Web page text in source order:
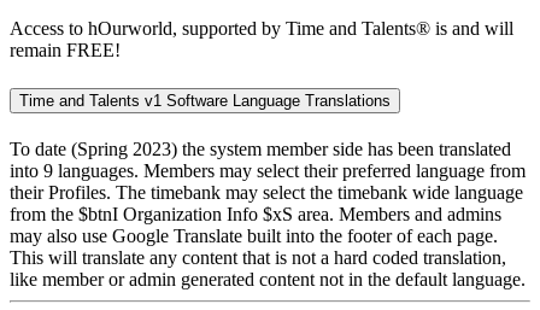
Access to hOurworld, supported by Time and Talents® is and will
remain FREE!
Time and Talents v1 Software Language Translations
To date (Spring 2023) the system member side has been translated
into 9 languages. Members may select their preferred language from
their Profiles. The timebank may select the timebank wide language
from the $btnI Organization Info $xS area. Members and admins
may also use Google Translate built into the footer of each page.
This will translate any content that is not a hard coded translation,
like member or admin generated content not in the default language.